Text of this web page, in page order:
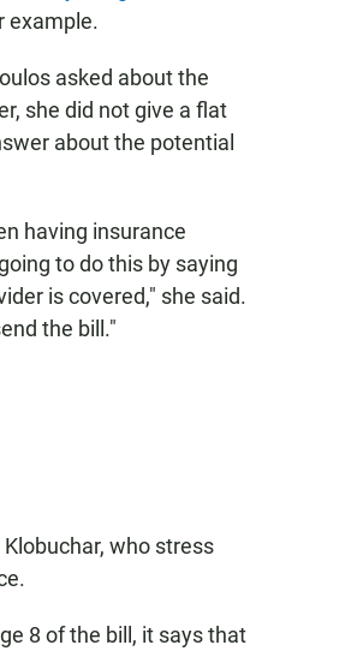
example.
asked about the
she did not give a flat
about the potential
having insurance
to do this by saying
is covered," she said.
the bill."
who stress
8 of the bill, it says that